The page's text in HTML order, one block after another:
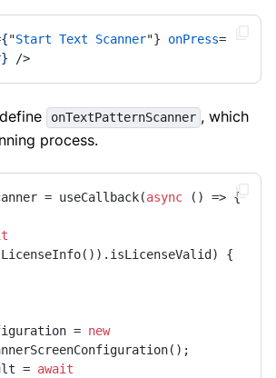
{"Start Text Scanner"} onPress=
/>
onTextPatternScanner , which
process.
= useCallback(async () => {
{
= new
= await